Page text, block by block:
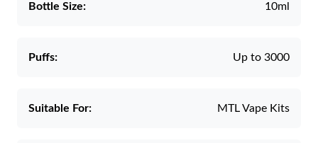
Bottle Size: 10ml
Puffs: Up to 3000
Suitable For: MTL Vape Kits